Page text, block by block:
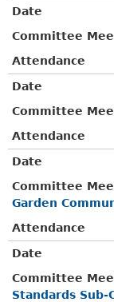
Date
Committee
Attendance
Date
Committee
Attendance
Date
Committee
Garden
Attendance
Date
Committee
Standards Sub-